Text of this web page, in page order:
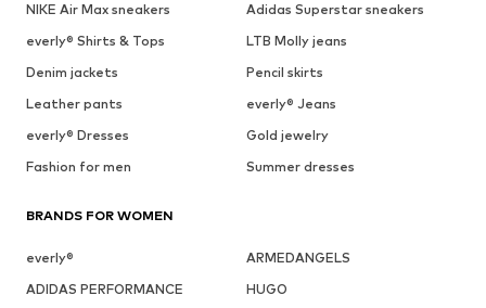
NIKE Air Max sneakers
Adidas Superstar sneakers
everly® Shirts & Tops
LTB Molly jeans
Denim jackets
Pencil skirts
Leather pants
everly® Jeans
everly® Dresses
Gold jewelry
Fashion for men
Summer dresses
BRANDS FOR WOMEN
everly®
ARMEDANGELS
ADIDAS PERFORMANCE
HUGO